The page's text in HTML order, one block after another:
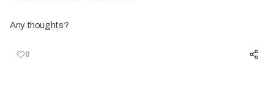
Any thoughts?
0